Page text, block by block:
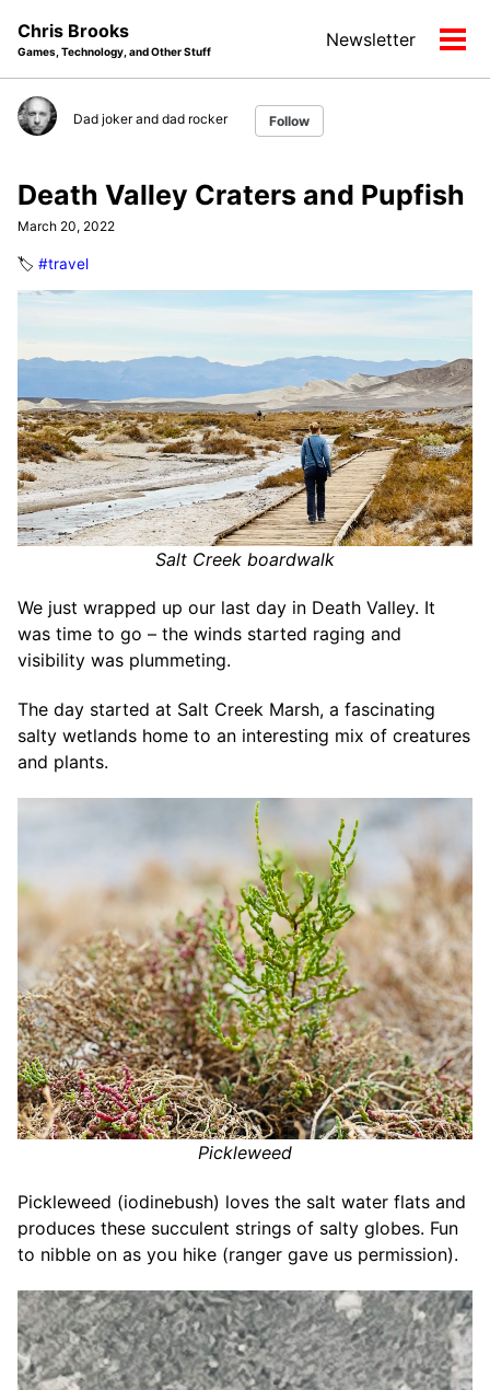
navigation
Chris Brooks
Games, Technology, and Other Stuff
Newsletter
Dad joker and dad rocker Follow
Death Valley Craters and Pupfish
March 20, 2022
🏷️ #travel
Salt Creek boardwalk
We just wrapped up our last day in Death Valley. It
was time to go – the winds started raging and
visibility was plummeting.
The day started at Salt Creek Marsh, a fascinating
salty wetlands home to an interesting mix of creatures
and plants.
Pickleweed
Pickleweed (iodinebush) loves the salt water flats and
produces these succulent strings of salty globes. Fun
to nibble on as you hike (ranger gave us permission).